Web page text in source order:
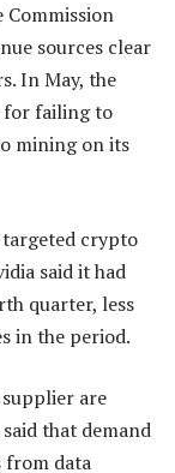
Commission
sources clear
In May, the
for failing to
mining on its
targeted crypto
said it had
quarter, less
in the period.
supplier are
that demand
from data